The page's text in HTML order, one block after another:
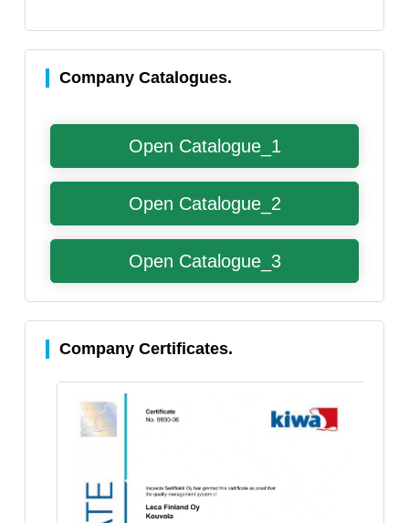
Company Catalogues.
Open Catalogue_1
Open Catalogue_2
Open Catalogue_3
Company Certificates.